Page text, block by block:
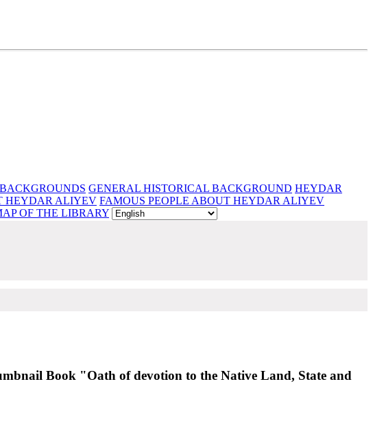
GENERAL HISTORICAL BACKGROUND HEYDAR
HEYDAR ALIYEV FAMOUS PEOPLE ABOUT HEYDAR ALIYEV
OF THE LIBRARY
Book "Oath of devotion to the Native Land, State and